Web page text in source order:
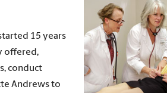
15 years
offered,
conduct
Andrews to